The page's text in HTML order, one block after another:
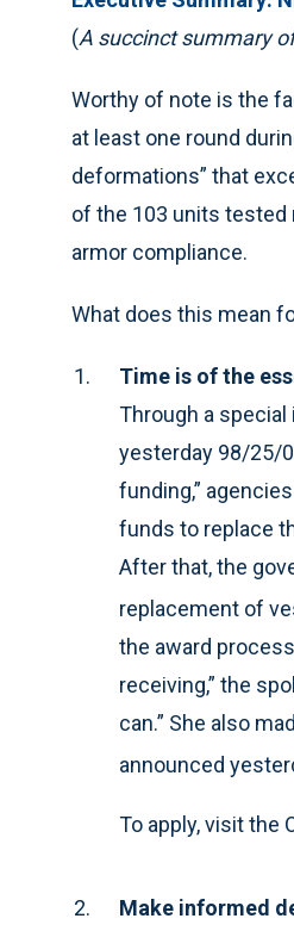
(A succinct summary
Worthy of note is the
at least one round
deformations” that
of the 103 units tested
armor compliance.
What does this mean
Time is of the
Through a
yesterday 98/25/
funding,”
funds to replace
After that, the
replacement of
the award
receiving,” the
can.” She also
announced
To apply, visit the
Make informed